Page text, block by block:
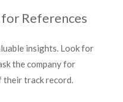
for References
insights. Look for
the company for
their track record.